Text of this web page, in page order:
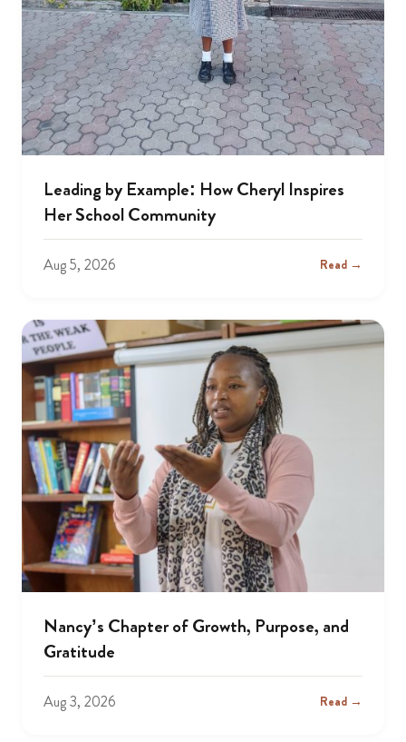
Leading by Example: How Cheryl Inspires
Her School Community
Aug 5, 2026 Read →
Nancy’s Chapter of Growth, Purpose, and
Gratitude
Aug 3, 2026 Read →